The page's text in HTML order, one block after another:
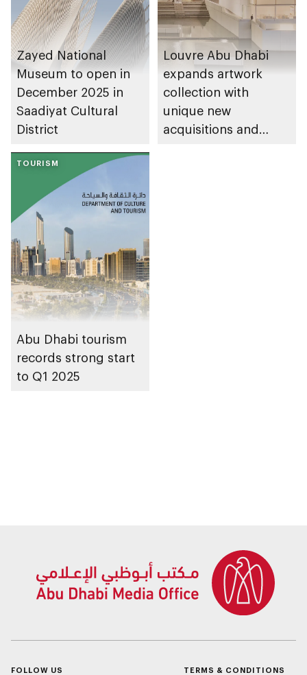
Zayed National
Museum to open in
December 2025 in
Saadiyat Cultural
District
Louvre Abu Dhabi
expands artwork
collection with
unique new
acquisitions and
TOURISM
Abu Dhabi tourism
records strong start
to Q1 2025
FOLLOW US TERMS & CONDITIONS